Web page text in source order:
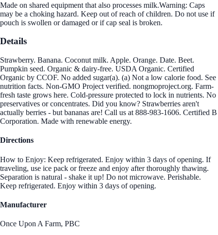
Made on shared equipment that also processes milk.Warning: Caps
may be a choking hazard. Keep out of reach of children. Do not use if
pouch is swollen or damaged or if cap seal is broken.
Details
Strawberry. Banana. Coconut milk. Apple. Orange. Date. Beet.
Pumpkin seed. Organic & dairy-free. USDA Organic. Certified
Organic by CCOF. No added sugar(a). (a) Not a low calorie food. See
nutrition facts. Non-GMO Project verified. nongmoproject.org. Farm-
fresh taste grows here. Cold-pressure protected to lock in nutrients. No
preservatives or concentrates. Did you know? Strawberries aren't
actually berries - but bananas are! Call us at 888-983-1606. Certified B
Corporation. Made with renewable energy.
Directions
How to Enjoy: Keep refrigerated. Enjoy within 3 days of opening. If
traveling, use ice pack or freeze and enjoy after thoroughly thawing.
Separation is natural - shake it up! Do not microwave. Perishable.
Keep refrigerated. Enjoy within 3 days of opening.
Manufacturer
Once Upon A Farm, PBC